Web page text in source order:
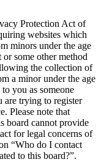
Protection Act of
websites which
minors under the age
some other method
the collection of
a minor under the age
you as someone
are trying to register
Please note that
board cannot provide
for legal concerns of
“Who do I contact
to this board?”.